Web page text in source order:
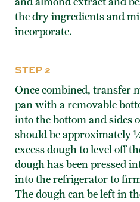
the dry ingredients and
incorporate.
STEP 2
Once combined, transfer
pan with a removable
into the bottom and sides
should be approximately
excess dough to level off
dough has been pressed
into the refrigerator to
The dough can be left in